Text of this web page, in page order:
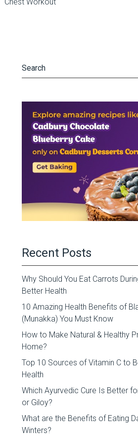
Recent Posts
Why Should You Eat Carrots
Better Health
10 Amazing Health Benefits of
(Munakka) You Must Know
How to Make Natural & Healthy
Home?
Top 10 Sources of Vitamin C to
Health
Which Ayurvedic Cure Is Better
or Giloy?
What are the Benefits of Eating
Winters?